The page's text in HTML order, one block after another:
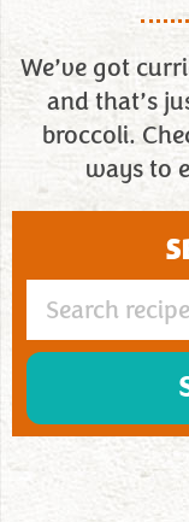
We’ve got
and that’s
broccoli.
ways to